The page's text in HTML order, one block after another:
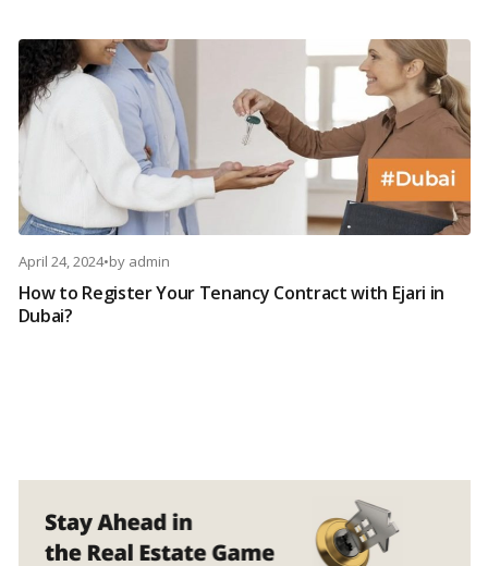
April 24, 2024•by admin
How to Register Your Tenancy Contract with Ejari in
Dubai?